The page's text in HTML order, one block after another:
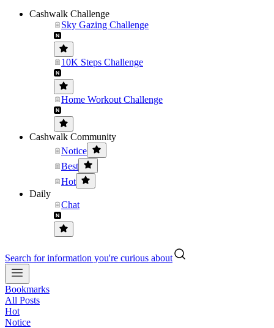
Cashwalk Challenge
Sky Gazing Challenge
10K Steps Challenge
Home Workout Challenge
Cashwalk Community
Notice
Best
Hot
Daily
Chat
Search for information you're curious about
Bookmarks
All Posts
Hot
Notice